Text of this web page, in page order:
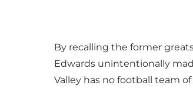
By recalling the former
Edwards unintentionally
Valley has no football team